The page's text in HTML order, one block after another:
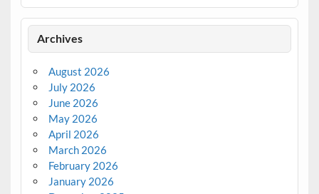
Archives
August 2026
July 2026
June 2026
May 2026
April 2026
March 2026
February 2026
January 2026